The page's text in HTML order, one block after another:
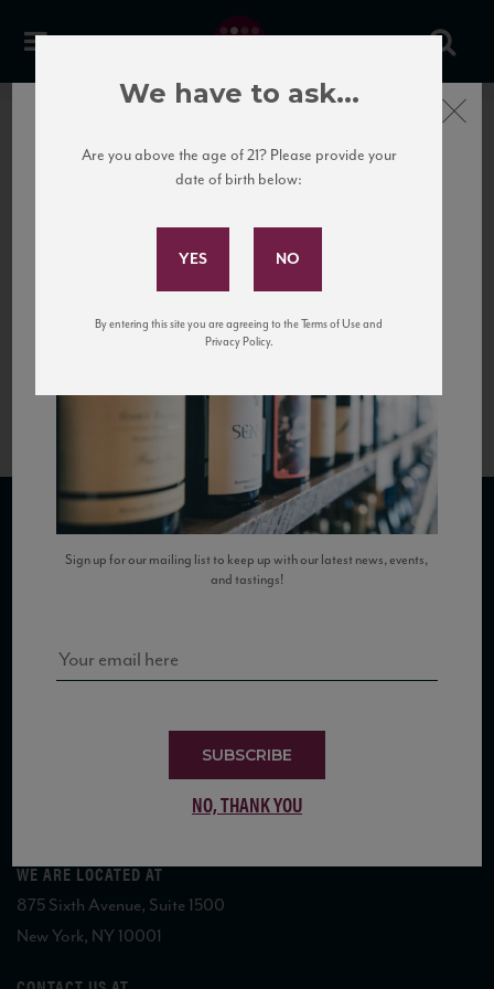
WE ARE LOCATED AT
875 Sixth Avenue, Suite 1500
New York, NY 10001
Subscribe to Our Mailing
Sign up for our mailing list to keep up with our latest news, events,
and tastings!
SUBSCRIBE
NO, THANK YOU
Close
We have to ask...
Are you above the age of 21? Please provide your
date of birth below:
By entering this site you are agreeing to the Terms of Use and
Privacy Policy.